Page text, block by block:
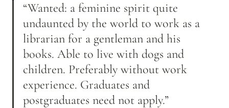
“Wanted: a feminine spirit quite
undaunted by the world to work as a
librarian for a gentleman and his
books. Able to live with dogs and
children. Preferably without work
experience. Graduates and
postgraduates need not apply.”